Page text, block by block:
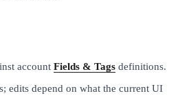
account Fields & Tags definitions.
edits depend on what the current UI